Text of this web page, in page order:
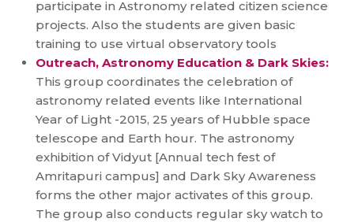
participate in Astronomy related citizen science
projects. Also the students are given basic
training to use virtual observatory tools
Outreach, Astronomy Education & Dark Skies:
This group coordinates the celebration of
astronomy related events like International
Year of Light -2015, 25 years of Hubble space
telescope and Earth hour. The astronomy
exhibition of Vidyut [Annual tech fest of
Amritapuri campus] and Dark Sky Awareness
forms the other major activates of this group.
The group also conducts regular sky watch to